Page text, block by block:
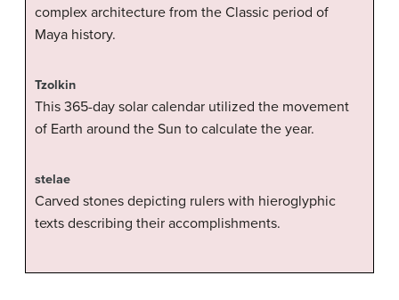
complex architecture from the Classic period of
Maya history.
Tzolkin
This 365-day solar calendar utilized the movement
of Earth around the Sun to calculate the year.
stelae
Carved stones depicting rulers with hieroglyphic
texts describing their accomplishments.